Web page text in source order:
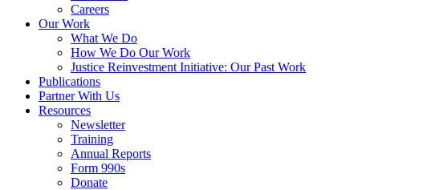
Careers
Our Work
What We Do
How We Do Our Work
Justice Reinvestment Initiative: Our Past Work
Publications
Partner With Us
Resources
Newsletter
Training
Annual Reports
Form 990s
Donate